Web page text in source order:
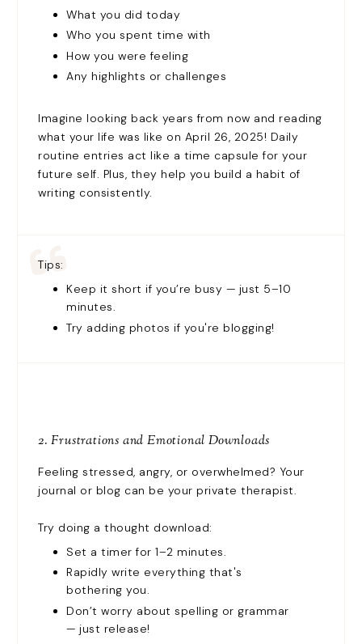
What you did today
Who you spent time with
How you were feeling
Any highlights or challenges
Imagine looking back years from now and reading
what your life was like on April 26, 2025! Daily
routine entries act like a time capsule for your
future self. Plus, they help you build a habit of
writing consistently.
Tips:
Keep it short if you’re busy — just 5–10
minutes.
Try adding photos if you're blogging!
2. Frustrations and Emotional Downloads
Feeling stressed, angry, or overwhelmed? Your
journal or blog can be your private therapist.
Try doing a thought download:
Set a timer for 1–2 minutes.
Rapidly write everything that's
bothering you.
Don’t worry about spelling or grammar
— just release!